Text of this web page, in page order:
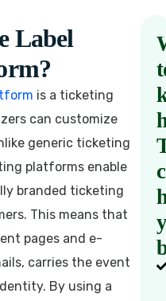
Label
is a ticketing
can customize
generic ticketing
platforms enable
branded ticketing
This means that
pages and e-
carries the event
By using a